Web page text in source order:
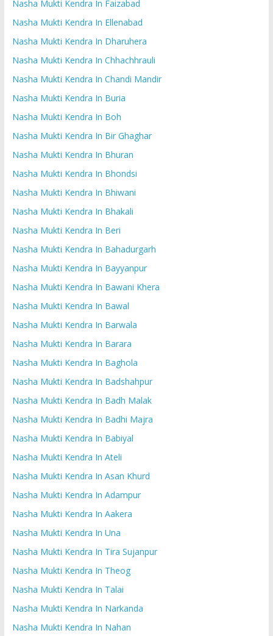
Nasha Mukti Kendra In Faizabad
Nasha Mukti Kendra In Ellenabad
Nasha Mukti Kendra In Dharuhera
Nasha Mukti Kendra In Chhachhrauli
Nasha Mukti Kendra In Chandi Mandir
Nasha Mukti Kendra In Buria
Nasha Mukti Kendra In Boh
Nasha Mukti Kendra In Bir Ghaghar
Nasha Mukti Kendra In Bhuran
Nasha Mukti Kendra In Bhondsi
Nasha Mukti Kendra In Bhiwani
Nasha Mukti Kendra In Bhakali
Nasha Mukti Kendra In Beri
Nasha Mukti Kendra In Bahadurgarh
Nasha Mukti Kendra In Bayyanpur
Nasha Mukti Kendra In Bawani Khera
Nasha Mukti Kendra In Bawal
Nasha Mukti Kendra In Barwala
Nasha Mukti Kendra In Barara
Nasha Mukti Kendra In Baghola
Nasha Mukti Kendra In Badshahpur
Nasha Mukti Kendra In Badh Malak
Nasha Mukti Kendra In Badhi Majra
Nasha Mukti Kendra In Babiyal
Nasha Mukti Kendra In Ateli
Nasha Mukti Kendra In Asan Khurd
Nasha Mukti Kendra In Adampur
Nasha Mukti Kendra In Aakera
Nasha Mukti Kendra In Una
Nasha Mukti Kendra In Tira Sujanpur
Nasha Mukti Kendra In Theog
Nasha Mukti Kendra In Talai
Nasha Mukti Kendra In Narkanda
Nasha Mukti Kendra In Nahan